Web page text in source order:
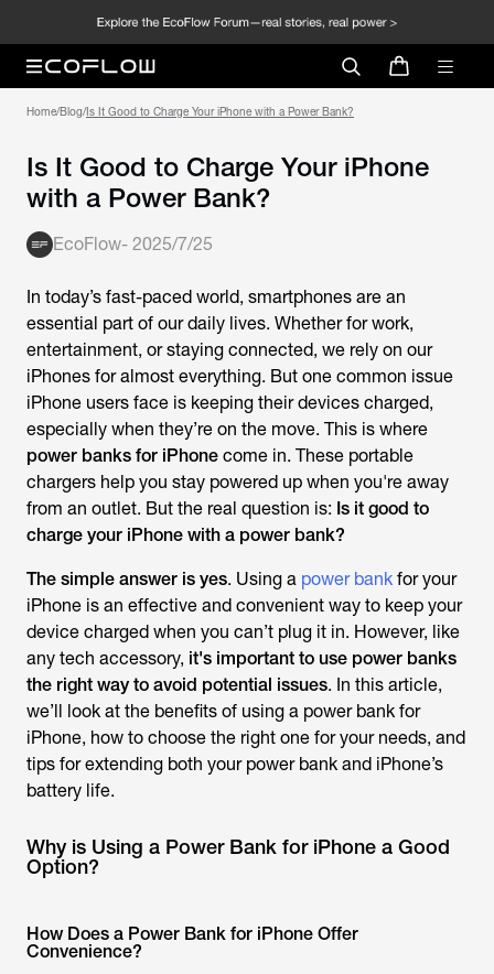
Home/Blog/Is It Good to Charge Your iPhone with a Power Bank?
Is It Good to Charge Your iPhone
with a Power Bank?
EcoFlow- 2025/7/25
In today’s fast-paced world, smartphones are an
essential part of our daily lives. Whether for work,
entertainment, or staying connected, we rely on our
iPhones for almost everything. But one common issue
iPhone users face is keeping their devices charged,
especially when they’re on the move. This is where
power banks for iPhone come in. These portable
chargers help you stay powered up when you're away
from an outlet. But the real question is: Is it good to
charge your iPhone with a power bank?
The simple answer is yes. Using a power bank for your
iPhone is an effective and convenient way to keep your
device charged when you can’t plug it in. However, like
any tech accessory, it's important to use power banks
the right way to avoid potential issues. In this article,
we’ll look at the benefits of using a power bank for
iPhone, how to choose the right one for your needs, and
tips for extending both your power bank and iPhone’s
battery life.
Why is Using a Power Bank for iPhone a Good
Option?
How Does a Power Bank for iPhone Offer
Convenience?